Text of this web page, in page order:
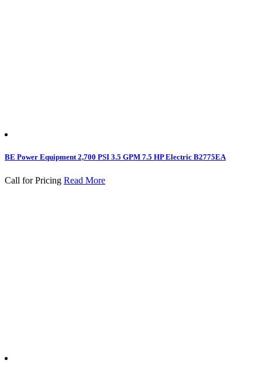
BE Power Equipment 2,700 PSI 3.5 GPM 7.5 HP Electric B2775EA
Call for Pricing Read More